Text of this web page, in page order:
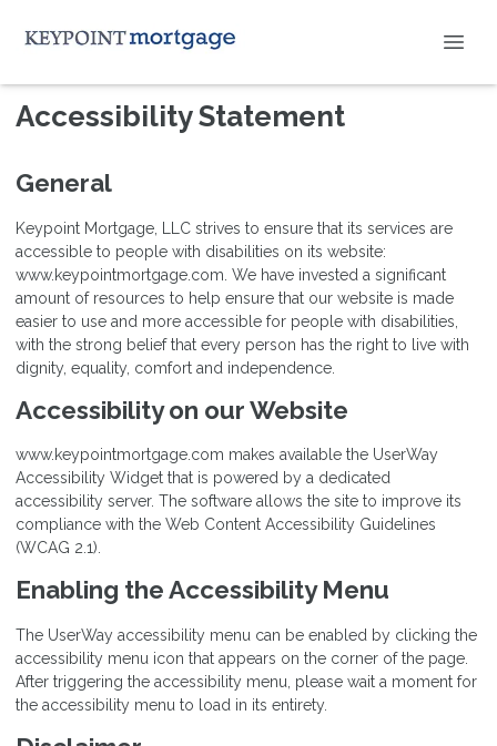
Accessibility Statement
General
Keypoint Mortgage, LLC strives to ensure that its services are
accessible to people with disabilities on its website:
www.keypointmortgage.com. We have invested a significant
amount of resources to help ensure that our website is made
easier to use and more accessible for people with disabilities,
with the strong belief that every person has the right to live with
dignity, equality, comfort and independence.
Accessibility on our Website
www.keypointmortgage.com makes available the UserWay
Accessibility Widget that is powered by a dedicated
accessibility server. The software allows the site to improve its
compliance with the Web Content Accessibility Guidelines
(WCAG 2.1).
Enabling the Accessibility Menu
The UserWay accessibility menu can be enabled by clicking the
accessibility menu icon that appears on the corner of the page.
After triggering the accessibility menu, please wait a moment for
the accessibility menu to load in its entirety.